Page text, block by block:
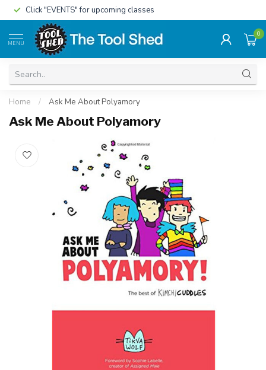
Click "EVENTS" for upcoming classes
MENU
0
Home / Ask Me About Polyamory
Ask Me About Polyamory